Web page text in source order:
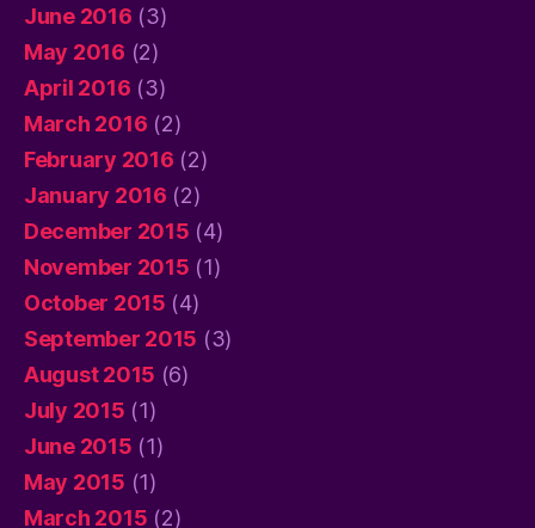
June 2016 (3)
May 2016 (2)
April 2016 (3)
March 2016 (2)
February 2016 (2)
January 2016 (2)
December 2015 (4)
November 2015 (1)
October 2015 (4)
September 2015 (3)
August 2015 (6)
July 2015 (1)
June 2015 (1)
May 2015 (1)
March 2015 (2)